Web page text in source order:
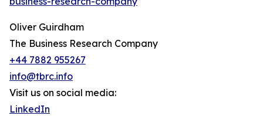
Oliver Guirdham
The Business Research Company
+44 7882 955267
info@tbrc.info
Visit us on social media:
LinkedIn